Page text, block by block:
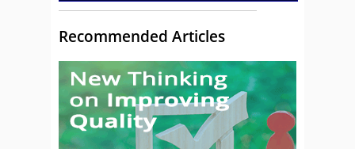
Recommended Articles